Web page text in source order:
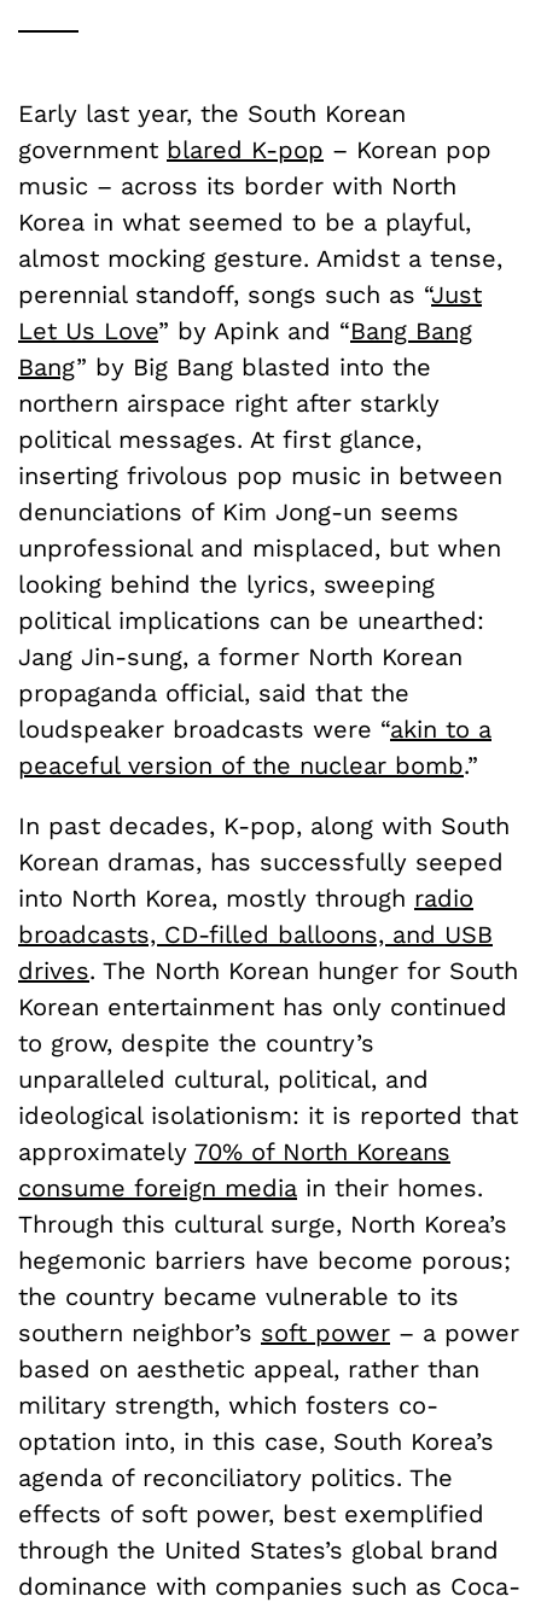
Early last year, the South Korean
government blared K-pop – Korean pop
music – across its border with North
Korea in what seemed to be a playful,
almost mocking gesture. Amidst a tense,
perennial standoff, songs such as “Just
Let Us Love” by Apink and “Bang Bang
Bang” by Big Bang blasted into the
northern airspace right after starkly
political messages. At first glance,
inserting frivolous pop music in between
denunciations of Kim Jong-un seems
unprofessional and misplaced, but when
looking behind the lyrics, sweeping
political implications can be unearthed:
Jang Jin-sung, a former North Korean
propaganda official, said that the
loudspeaker broadcasts were “akin to a
peaceful version of the nuclear bomb.”
In past decades, K-pop, along with South
Korean dramas, has successfully seeped
into North Korea, mostly through radio
broadcasts, CD-filled balloons, and USB
drives. The North Korean hunger for South
Korean entertainment has only continued
to grow, despite the country’s
unparalleled cultural, political, and
ideological isolationism: it is reported that
approximately 70% of North Koreans
consume foreign media in their homes.
Through this cultural surge, North Korea’s
hegemonic barriers have become porous;
the country became vulnerable to its
southern neighbor’s soft power – a power
based on aesthetic appeal, rather than
military strength, which fosters co-
optation into, in this case, South Korea’s
agenda of reconciliatory politics. The
effects of soft power, best exemplified
through the United States’s global brand
dominance with companies such as Coca-